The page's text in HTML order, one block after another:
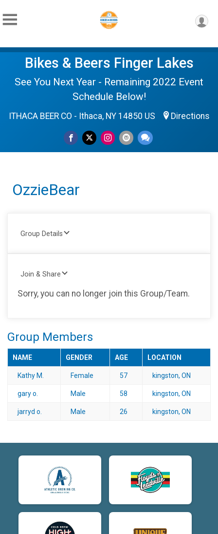
Bikes & Beers Finger Lakes
See You Next Year - Remaining 2022 Event
Schedule Below!
ITHACA BEER CO - Ithaca, NY 14850 US Directions
OzzieBear
Group Details
Join & Share
Sorry, you can no longer join this Group/Team.
Group Members
NAME GENDER AGE LOCATION
Kathy M. Female 57 kingston, ON
gary o. Male 58 kingston, ON
jarryd o. Male 26 kingston, ON